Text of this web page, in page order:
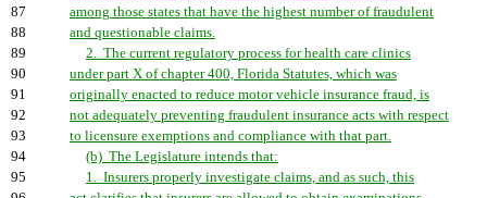
87
among those states that have the highest number of fraudulent
88
and questionable claims.
89
2. The current regulatory process for health care clinics
90
under part X of chapter 400, Florida Statutes, which was
91
originally enacted to reduce motor vehicle insurance fraud, is
92
not adequately preventing fraudulent insurance acts with respect
93
to licensure exemptions and compliance with that part.
94
(b) The Legislature intends that:
95
1. Insurers properly investigate claims, and as such, this